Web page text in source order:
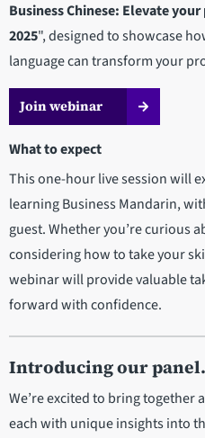
Business Chinese: Elevate
2025", designed to showcase
language can transform your
Join webinar
What to expect
This one-hour live session will
learning Business Mandarin,
guest. Whether you’re curious
considering how to take your
webinar will provide valuable
forward with confidence.
Introducing our
We’re excited to bring together
each with unique insights into